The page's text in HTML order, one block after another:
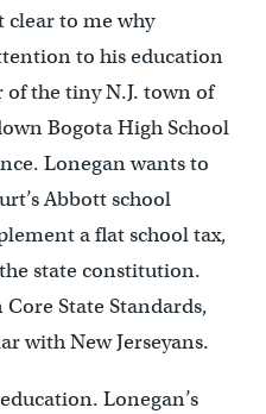
clear to me why
to his education
of the tiny N.J. town of
Bogota High School
Lonegan wants to
Abbott school
a flat school tax,
state constitution.
State Standards,
with New Jerseyans.
Lonegan’s